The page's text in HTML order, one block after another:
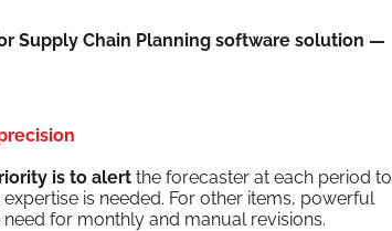
Sup­ply Chain Plan­ning soft­ware solu­tion —
is to alert the fore­cast­er at each peri­od to
is need­ed. For oth­er items, pow­er­ful
for month­ly and man­u­al revisions.